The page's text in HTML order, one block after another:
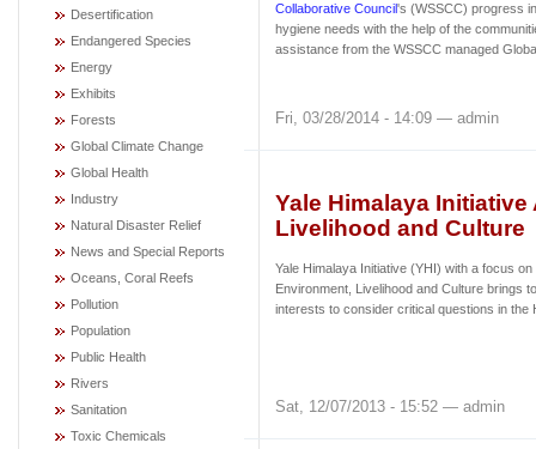
Desertification
Endangered Species
Energy
Exhibits
Forests
Global Climate Change
Global Health
Industry
Natural Disaster Relief
News and Special Reports
Oceans, Coral Reefs
Pollution
Population
Public Health
Rivers
Sanitation
Toxic Chemicals
Collaborative Council's (WSSCC) progress
hygiene needs with the help of the
assistance from the WSSCC managed
Fri, 03/28/2014 - 14:09 — admin
Yale Himalaya
Livelihood and Culture
Yale Himalaya Initiative (YHI) with a focus
Environment, Livelihood and Culture brings
interests to consider critical questions in the
Sat, 12/07/2013 - 15:52 — admin